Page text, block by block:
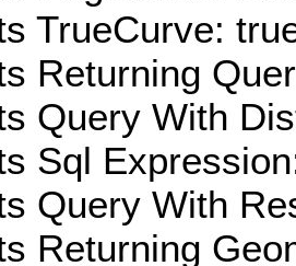
TrueCurve:
Returning
Query With
Sql
Query With
Returning